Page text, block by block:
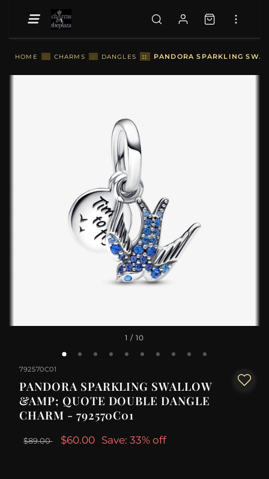
HOME :: CHARMS :: DANGLES :: PANDORA SPARKLING
1 / 10
792570C01
PANDORA SPARKLING SWALLOW
&AMP; QUOTE DOUBLE DANGLE
CHARM - 792570C01
$89.00 $60.00 Save: 33% off